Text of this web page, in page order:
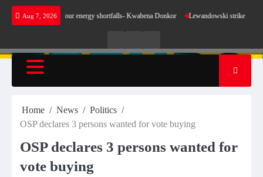
Skip
Aug 7, 2026
sense for our energy shortfalls- Kwabena Donkor Lewandowski strike maintains
RadioTV
Home News
Politics
OSP declares 3 persons wanted for vote buying
OSP declares 3 persons wanted for
vote buying